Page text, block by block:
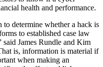
health and performance.
to determine whether a hack is
to established case law
said James Rundle and Kim
is, information is material if
when making an